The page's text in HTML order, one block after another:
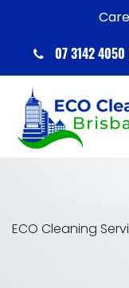
07 3142
ECO Cleaning